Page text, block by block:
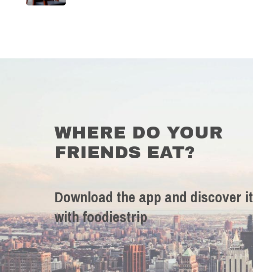
WHERE DO YOUR
FRIENDS EAT?
Download the app and discover it
with foodiestrip